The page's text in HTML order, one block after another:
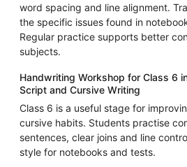
word spacing and line alignment.
the specific issues found in
Regular practice supports better
subjects.
Handwriting Workshop for Class 6
Script and Cursive Writing
Class 6 is a useful stage for
cursive habits. Students practise
sentences, clear joins and line
style for notebooks and tests.